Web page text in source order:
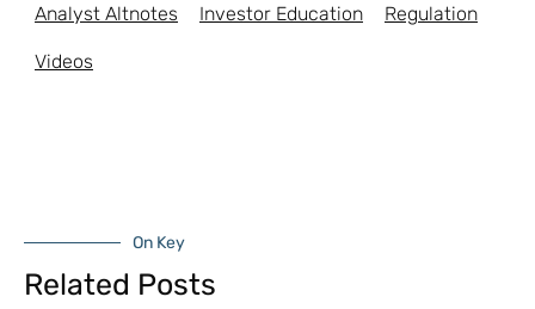
Analyst Altnotes Investor Education Regulation
Videos
On Key
Related Posts